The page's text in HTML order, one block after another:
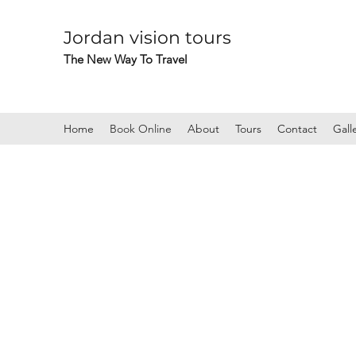
Jordan vision tours
The New Way To Travel
Home Book Online About Tours Contact